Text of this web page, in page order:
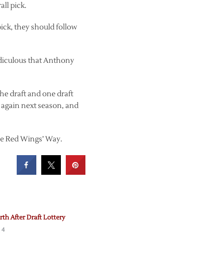
pick.
they should follow
that Anthony
draft and one draft
next season, and
Wings’ Way.
After Draft Lottery
4